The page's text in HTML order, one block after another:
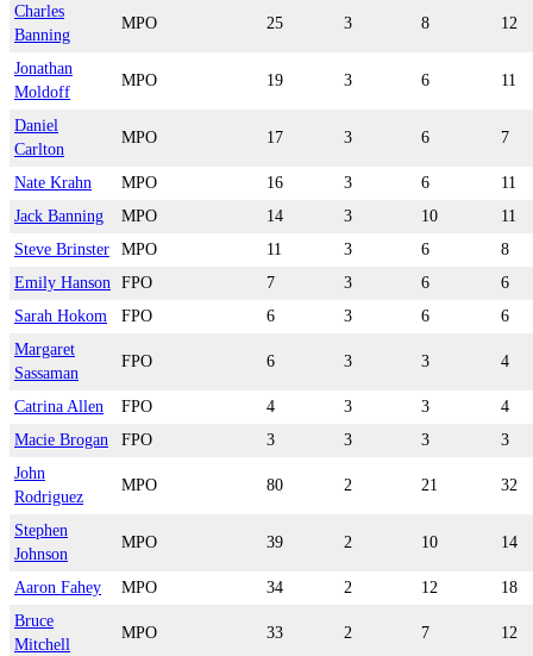
Charles
Banning
MPO 25 3 8 12
Jonathan
Moldoff
MPO 19 3 6 11
Daniel
Carlton
MPO 17 3 6 7
Nate Krahn MPO 16 3 6
11
Jack Banning
MPO 14 3 10
11
Steve Brinster
MPO 11 3 6
8
Emily Hanson
FPO 7 3 6
6
Sarah Hokom
FPO 6 3 6
6
Margaret
Sassaman
FPO 6 3 3 4
Catrina Allen FPO 4 3 3
4
Macie Brogan
FPO 3 3 3
3
John
Rodriguez
MPO 80 2 21 32
Stephen
Johnson
MPO 39 2 10 14
Aaron Fahey MPO 34 2 12
18
Bruce
Mitchell
MPO 33 2 7 12